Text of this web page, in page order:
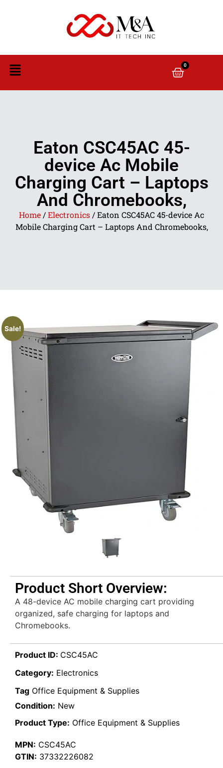
0
Eaton CSC45AC 45-
device Ac Mobile
Charging Cart – Laptops
And Chromebooks,
Home /Electronics / Eaton CSC45AC 45-device Ac
Mobile Charging Cart – Laptops And Chromebooks,
Sale!
Product Short Overview:
A 48-device AC mobile charging cart providing
organized, safe charging for laptops and
Chromebooks.
Product ID: CSC45AC
Category: Electronics
Tag Office Equipment & Supplies
Condition: New
Product Type: Office Equipment & Supplies
MPN: CSC45AC
GTIN: 37332226082